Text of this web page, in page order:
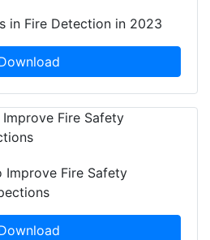
in Fire Detection in 2023
Fire Safety